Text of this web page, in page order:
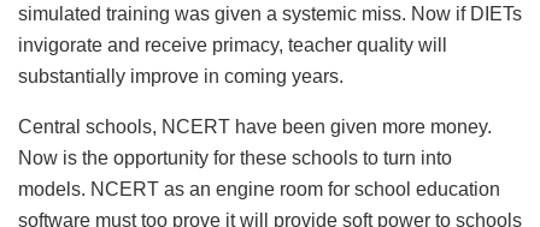
simulated training was given a systemic miss. Now if DIETs
invigorate and receive primacy, teacher quality will
substantially improve in coming years.
Central schools, NCERT have been given more money.
Now is the opportunity for these schools to turn into
models. NCERT as an engine room for school education
software must too prove it will provide soft power to schools